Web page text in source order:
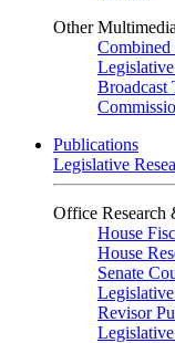
Other Multimedia
Combined
Broadcast
Publications
Legislative
Office Research
House
House
Senate
Revisor